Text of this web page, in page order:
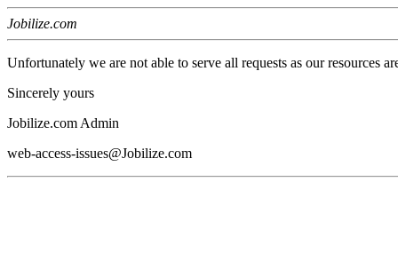
Jobilize.com
Unfortunately we are not able to serve all requests as our resources
Sincerely yours
Jobilize.com Admin
web-access-issues@Jobilize.com